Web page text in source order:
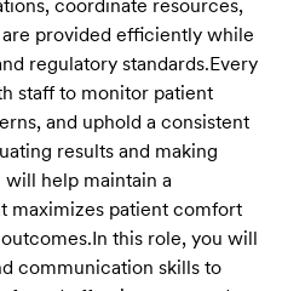
coordinate resources,
provided efficiently while
regulatory standards.Every
staff to monitor patient
and uphold a consistent
results and making
will help maintain a
maximizes patient comfort
In this role, you will
communication skills to